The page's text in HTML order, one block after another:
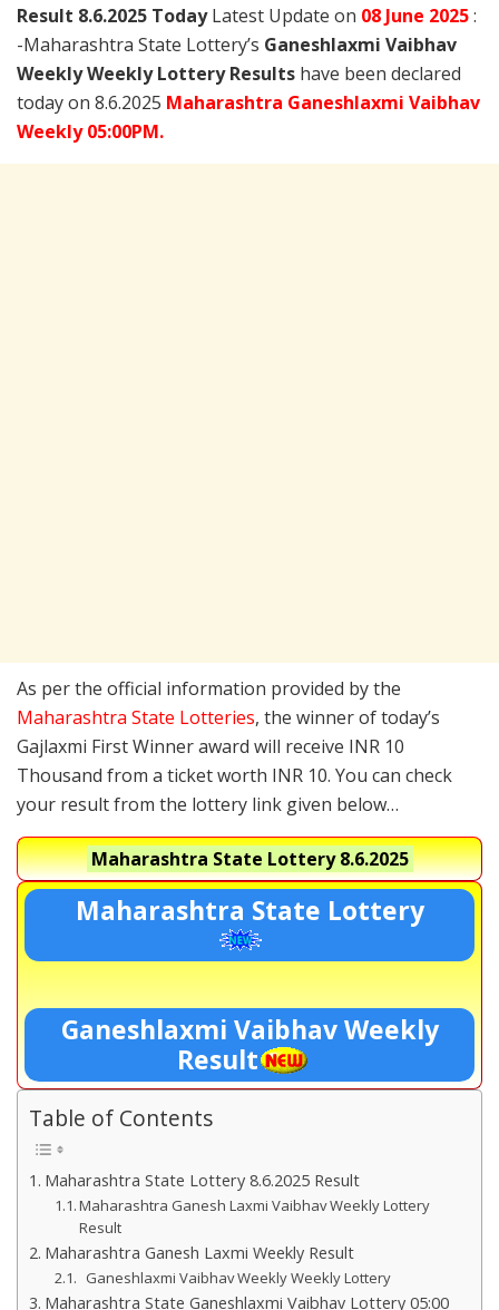
Result 8.6.2025 TodayLatest Update on 08 June 2025:
-Maharashtra State Lottery’s Ganeshlaxmi Vaibhav
Weekly Weekly Lottery Results have been declared
today on 8.6.2025 Maharashtra Ganeshlaxmi Vaibhav
Weekly 05:00PM.
As per the official information provided by the
Maharashtra State Lotteries, the winner of today’s
Gajlaxmi First Winner award will receive INR 10
Thousand from a ticket worth INR 10. You can check
your result from the lottery link given below…
Maharashtra State Lottery8.6.2025
Maharashtra State Lottery
Ganeshlaxmi Vaibhav Weekly
Result
Table of Contents
Maharashtra State Lottery 8.6.2025 Result
Maharashtra Ganesh Laxmi Vaibhav Weekly Lottery
Result
Maharashtra Ganesh Laxmi Weekly Result
Ganeshlaxmi Vaibhav Weekly Weekly Lottery
Maharashtra State Ganeshlaxmi Vaibhav Lottery 05:00